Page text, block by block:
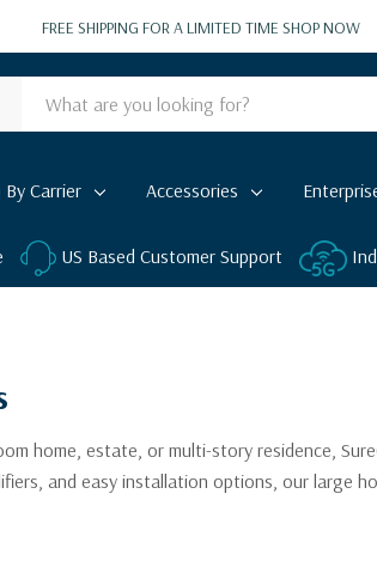
FREE SHIPPING FOR A LIMITED TIME SHOP NOW
By Carrier Accessories
US Based Customer Support
home, estate, or multi-story residence,
and easy installation options, our large